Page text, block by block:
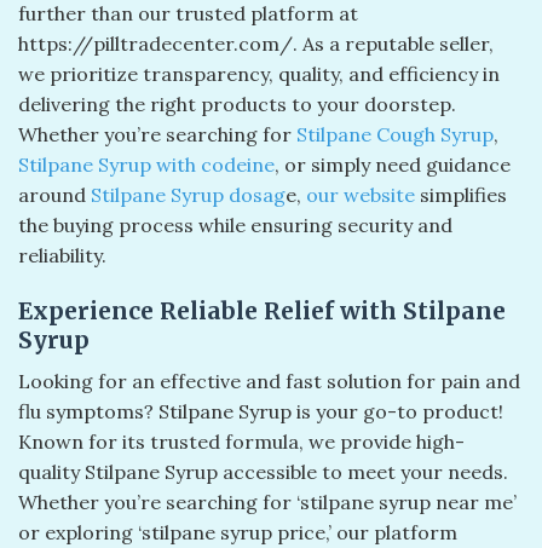
further than our trusted platform at
https://pilltradecenter.com/. As a reputable seller,
we prioritize transparency, quality, and efficiency in
delivering the right products to your doorstep.
Whether you’re searching for Stilpane Cough Syrup,
Stilpane Syrup with codeine, or simply need guidance
around Stilpane Syrup dosage, our website simplifies
the buying process while ensuring security and
reliability.
Experience Reliable Relief with Stilpane
Syrup
Looking for an effective and fast solution for pain and
flu symptoms? Stilpane Syrup is your go-to product!
Known for its trusted formula, we provide high-
quality Stilpane Syrup accessible to meet your needs.
Whether you’re searching for ‘stilpane syrup near me’
or exploring ‘stilpane syrup price,’ our platform